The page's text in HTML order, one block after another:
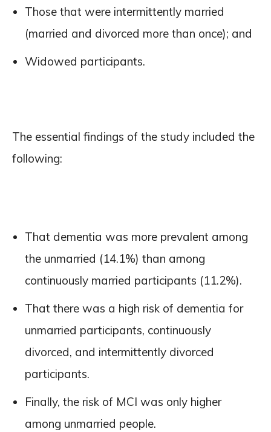
Those that were intermittently married
(married and divorced more than once); and
Widowed participants.
The essential findings of the study included the
following:
That dementia was more prevalent among
the unmarried (14.1%) than among
continuously married participants (11.2%).
That there was a high risk of dementia for
unmarried participants, continuously
divorced, and intermittently divorced
participants.
Finally, the risk of MCI was only higher
among unmarried people.